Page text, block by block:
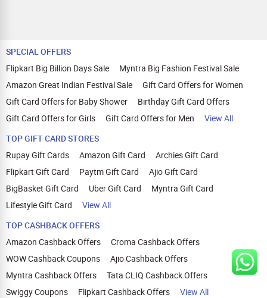
SPECIAL OFFERS
Flipkart Big Billion Days Sale
Myntra Big Fashion Festival Sale
Amazon Great Indian Festival Sale
Gift Card Offers for Women
Gift Card Offers for Baby Shower
Birthday Gift Card Offers
Gift Card Offers for Girls
Gift Card Offers for Men
View All
TOP GIFT CARD STORES
Rupay Gift Cards
Amazon Gift Card
Archies Gift Card
Flipkart Gift Card
Paytm Gift Card
Ajio Gift Card
BigBasket Gift Card
Uber Gift Card
Myntra Gift Card
Lifestyle Gift Card
View All
TOP CASHBACK OFFERS
Amazon Cashback Offers
Croma Cashback Offers
WOW Cashback Coupons
Ajio Cashback Offers
Myntra Cashback Offers
Tata CLIQ Cashback Offers
Swiggy Coupons
Flipkart Cashback Offers View All